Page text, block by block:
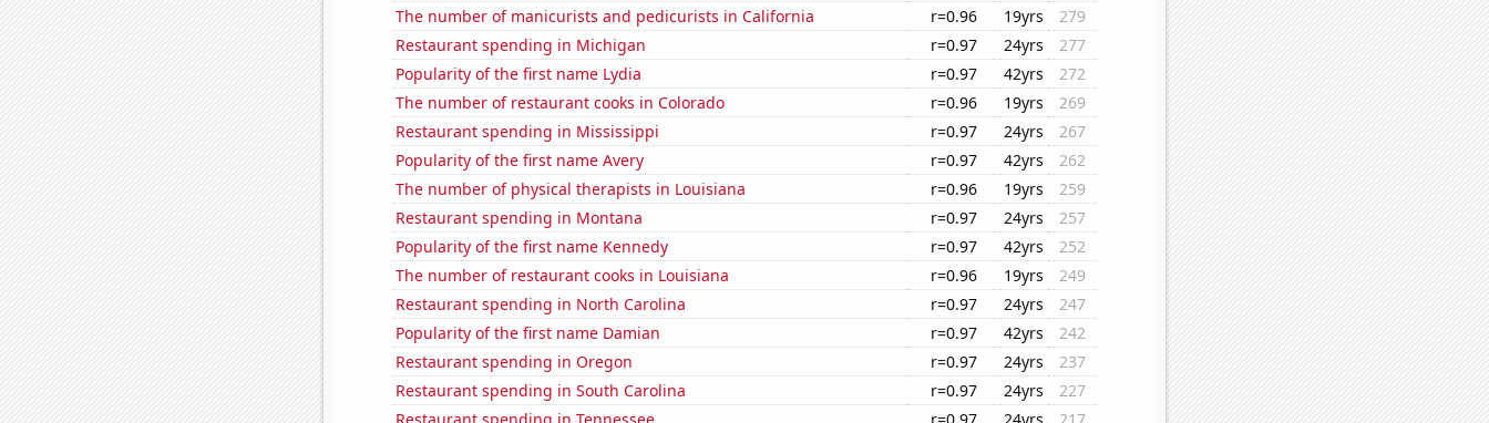
The number of manicurists and pedicurists in California
r=0.96 19yrs
279
Restaurant spending in Michigan
r=0.97 24yrs
277
Popularity of the first name Lydia
r=0.97 42yrs
272
The number of restaurant cooks in Colorado
r=0.96 19yrs
269
Restaurant spending in Mississippi
r=0.97 24yrs
267
Popularity of the first name Avery
r=0.97 42yrs
262
The number of physical therapists in Louisiana
r=0.96 19yrs
259
Restaurant spending in Montana
r=0.97 24yrs
257
Popularity of the first name Kennedy
r=0.97 42yrs
252
The number of restaurant cooks in Louisiana
r=0.96 19yrs
249
Restaurant spending in North Carolina
r=0.97 24yrs
247
Popularity of the first name Damian
r=0.97 42yrs
242
Restaurant spending in Oregon
r=0.97 24yrs
237
Restaurant spending in South Carolina
r=0.97 24yrs
227